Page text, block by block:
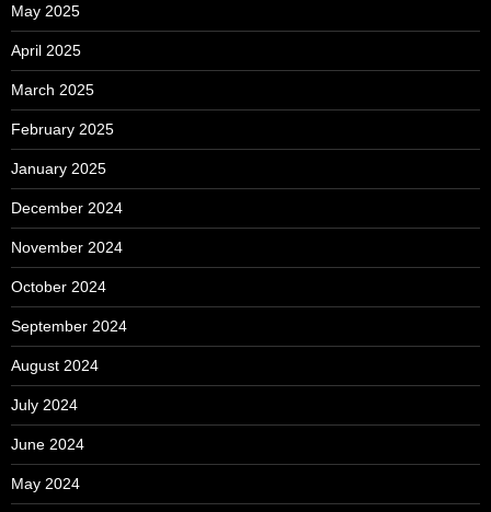
May 2025
April 2025
March 2025
February 2025
January 2025
December 2024
November 2024
October 2024
September 2024
August 2024
July 2024
June 2024
May 2024